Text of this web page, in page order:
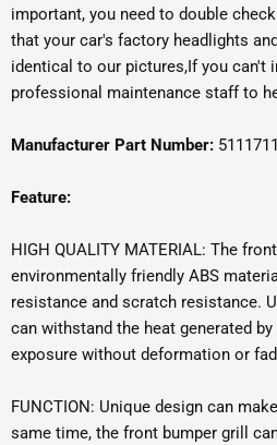
important, you need to double
that your car's factory headlights
identical to our pictures,If you can't
professional maintenance staff to
Manufacturer Part Number:
Feature:
HIGH QUALITY MATERIAL: The
environmentally friendly ABS
resistance and scratch resistance.
can withstand the heat generated
exposure without deformation or
FUNCTION: Unique design can
same time, the front bumper grill